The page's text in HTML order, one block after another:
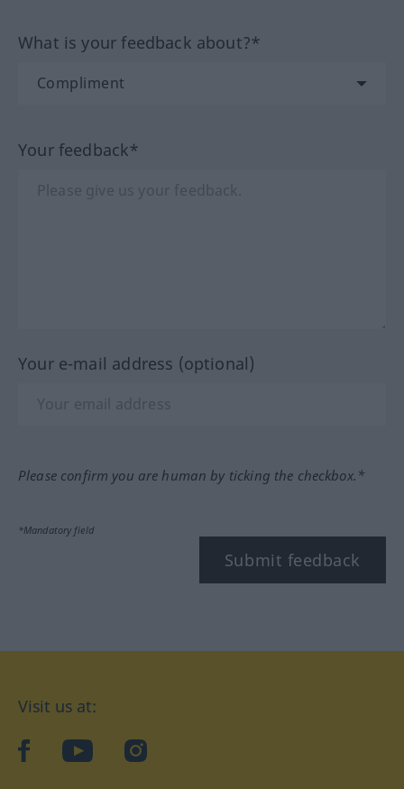
What is your feedback about?*
Your feedback*
Your e-mail address (optional)
Please confirm you are human by ticking the checkbox.*
*Mandatory field
Submit feedback
Visit us at:
facebookYouTubeInstagram